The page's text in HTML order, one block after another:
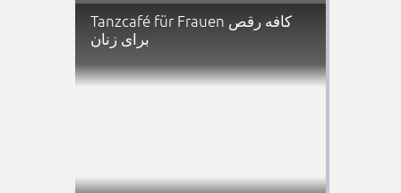
Tanzcafé für Frauen کافه رقص
برای زنان